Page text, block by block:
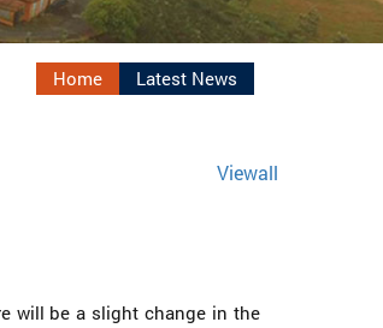
Home Latest News
Viewall
will be a slight change in the